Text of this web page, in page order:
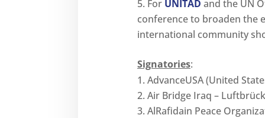
For UNITAD and the UN
conference to broaden the
international community
Signatories:
AdvanceUSA (United
Air Bridge Iraq –
AlRafidain Peace